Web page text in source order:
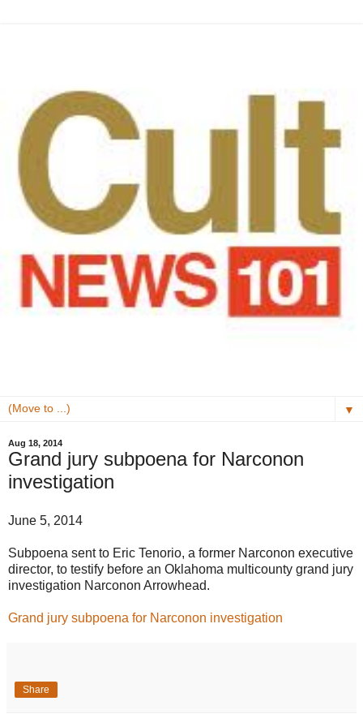
▼
Aug 18, 2014
Grand jury subpoena for Narconon
investigation
June 5, 2014
Subpoena sent to Eric Tenorio, a former Narconon executive
director, to testify before an Oklahoma multicounty grand jury
investigation Narconon Arrowhead.
Grand jury subpoena for Narconon investigation
Share